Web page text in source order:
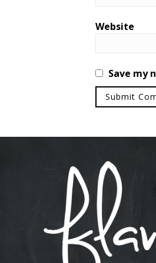
Website
Save my